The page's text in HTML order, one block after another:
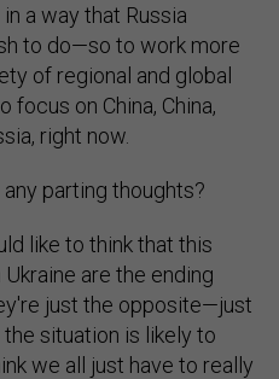
a way that Russia
to do—so to work more
of regional and global
focus on China, China,
right now.
parting thoughts?
like to think that this
are the ending
just the opposite—just
situation is likely to
we all just have to really